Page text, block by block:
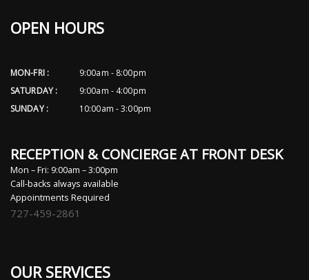
OPEN HOURS
MON-FRI :
9:00am - 8:00pm
SATURDAY :
9:00am - 4:00pm
SUNDAY :
10:00am - 3:00pm
RECEPTION & CONCIERGE AT FRONT DESK
Mon – Fri: 9:00am – 3:00pm
Call-backs always available
Appointments Required
727-459-2861
OUR SERVICES